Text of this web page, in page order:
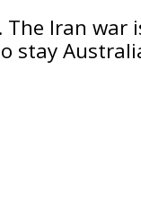
Iran
stay